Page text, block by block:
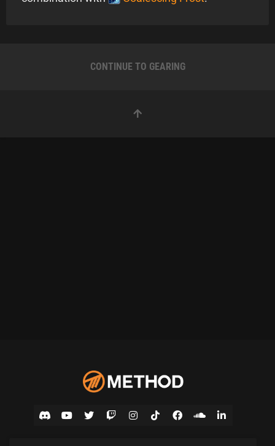
CONTINUE TO GEARING